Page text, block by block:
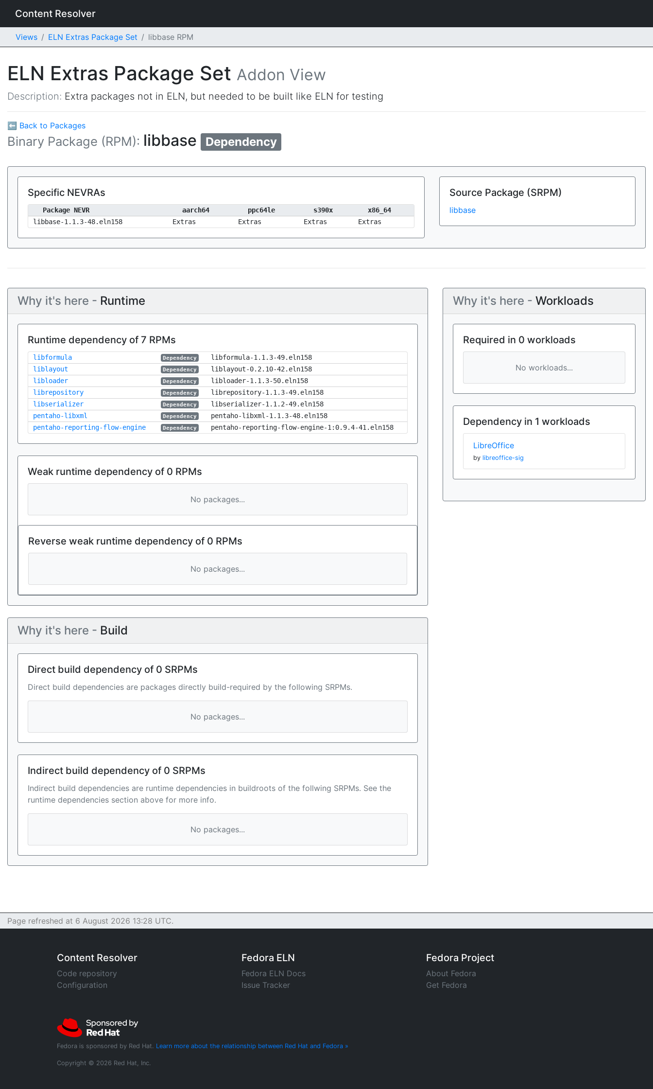
Content Resolver
Views ELN Extras Package Set libbase RPM
ELN Extras Package Set Addon View
Description: Extra packages not in ELN, but needed to be built like ELN for testing
⬅ Back to Packages
Binary Package (RPM): libbase Dependency
Specific NEVRAs
Package NEVR aarch64 ppc64le s390x
x86_64
libbase-1.1.3-48.eln158
Extras Extras Extras Extras
Source Package (SRPM)
libbase
Why it's here - Runtime
Runtime dependency of 7 RPMs
libformula Dependency
libformula-1.1.3-49.eln158
liblayout
Dependency
liblayout-0.2.10-42.eln158
libloader
Dependency
libloader-1.1.3-50.eln158
librepository
Dependency
librepository-1.1.3-49.eln158
libserializer
Dependency
libserializer-1.1.2-49.eln158
pentaho-libxml
Dependency
pentaho-libxml-1.1.3-48.eln158
pentaho-reporting-flow-engine
Dependency pentaho-reporting-flow-engine-1:0.9.4-41.eln158
Weak runtime dependency of 0 RPMs
No packages...
Reverse weak runtime dependency of 0 RPMs
No packages...
Why it's here - Build
Direct build dependency of 0 SRPMs
Direct build dependencies are packages directly build-required by the following SRPMs.
No packages...
Indirect build dependency of 0 SRPMs
Indirect build dependencies are runtime dependencies in buildroots of the follwing SRPMs. See the
runtime dependencies section above for more info.
No packages...
Why it's here - Workloads
Required in 0 workloads
No workloads...
Dependency in 1 workloads
LibreOffice
by libreoffice-sig
Page refreshed at 6 August 2026 13:28 UTC.
Content Resolver
Code repository
Configuration
Fedora ELN
Fedora ELN Docs
Issue Tracker
Fedora Project
About Fedora
Get Fedora
Fedora is sponsored by Red Hat. Learn more about the relationship between Red Hat and Fedora »
Copyright © 2026 Red Hat, Inc.